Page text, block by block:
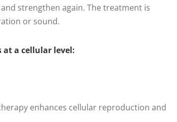
strengthen again. The treatment is
or sound.
at a cellular level:
enhances cellular reproduction and